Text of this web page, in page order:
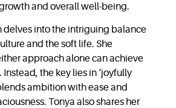
and overall well-being.
delves into the intriguing balance
and the soft life. She
approach alone can achieve
the key lies in ‘joyfully
ambition with ease and
Tonya also shares her